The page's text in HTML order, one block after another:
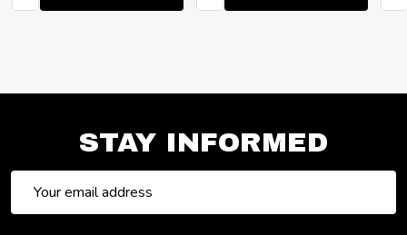
STAY INFORMED
Address